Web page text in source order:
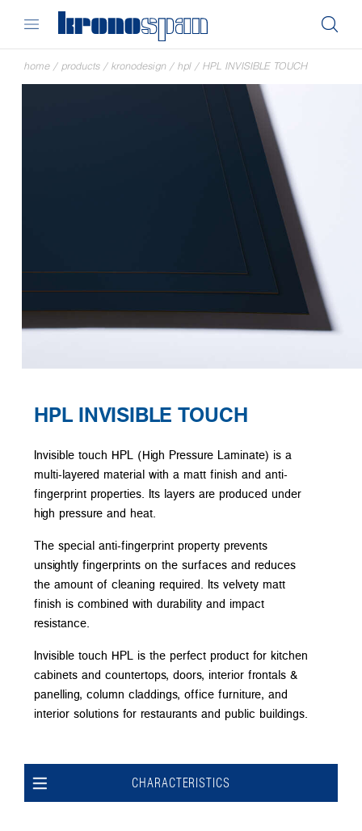
home / products / kronodesign / hpl / HPL INVISIBLE TOUCH
HPL INVISIBLE TOUCH
Invisible touch HPL (High Pressure Laminate) is a
multi-layered material with a matt finish and anti-
fingerprint properties. Its layers are produced under
high pressure and heat.
The special anti-fingerprint property prevents
unsightly fingerprints on the surfaces and reduces
the amount of cleaning required. Its velvety matt
finish is combined with durability and impact
resistance.
Invisible touch HPL is the perfect product for kitchen
cabinets and countertops, doors, interior frontals &
panelling, column claddings, office furniture, and
interior solutions for restaurants and public buildings.
CHARACTERISTICS